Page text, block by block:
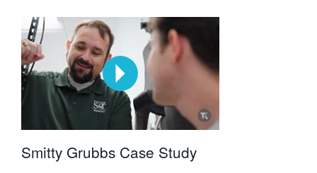
Smitty Grubbs Case Study